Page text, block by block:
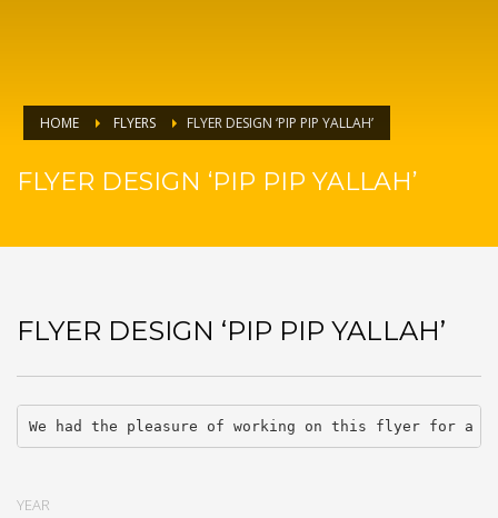
HOME FLYERS FLYER DESIGN ‘PIP PIP YALLAH’
FLYER DESIGN ‘PIP PIP YALLAH’
FLYER DESIGN ‘PIP PIP YALLAH’
We had the pleasure of working on this flyer for a
YEAR